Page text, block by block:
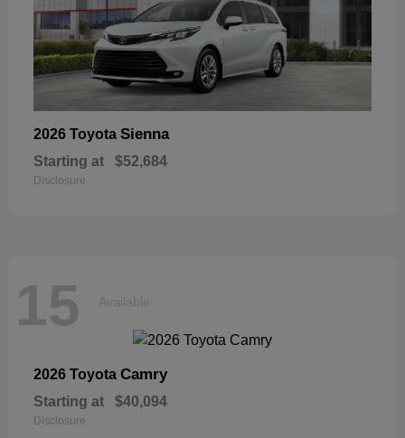
2026 Toyota Sienna
Starting at $52,684
Disclosure
15 Available
2026 Toyota Camry
Starting at $40,094
Disclosure